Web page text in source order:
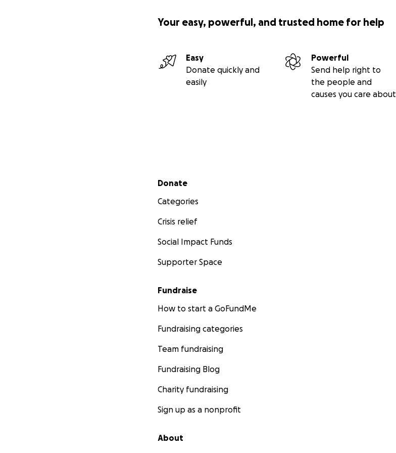
Your easy, powerful, and trusted home for help
Easy
Donate quickly and
easily
Powerful
Send help right to
the people and
causes you care about
Secondary menu
Donate
Categories
Crisis relief
Social Impact Funds
Supporter Space
Fundraise
How to start a GoFundMe
Fundraising categories
Team fundraising
Fundraising Blog
Charity fundraising
Sign up as a nonprofit
About